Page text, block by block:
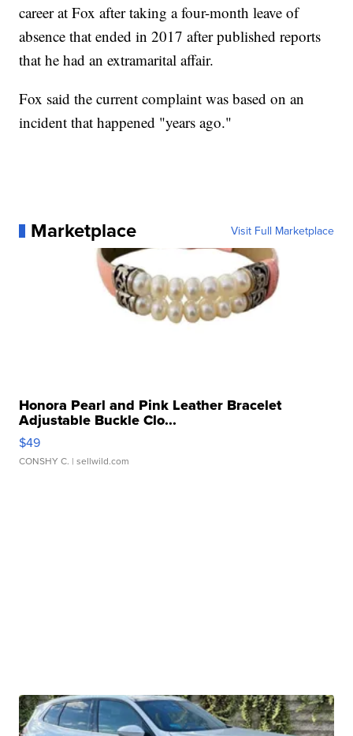
career at Fox after taking a four-month leave of
absence that ended in 2017 after published reports
that he had an extramarital affair.
Fox said the current complaint was based on an
incident that happened "years ago."
Marketplace Visit Full Marketplace
Honora Pearl and Pink Leather Bracelet
Adjustable Buckle Clo...
$49
CONSHY C. | sellwild.com